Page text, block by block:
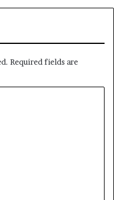
Required fields are